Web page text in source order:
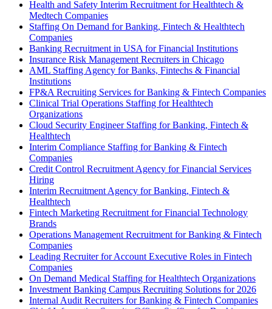
Health and Safety Interim Recruitment for Healthtech &
Medtech Companies
Staffing On Demand for Banking, Fintech & Healthtech
Companies
Banking Recruitment in USA for Financial Institutions
Insurance Risk Management Recruiters in Chicago
AML Staffing Agency for Banks, Fintechs & Financial
Institutions
FP&A Recruiting Services for Banking & Fintech Companies
Clinical Trial Operations Staffing for Healthtech
Organizations
Cloud Security Engineer Staffing for Banking, Fintech &
Healthtech
Interim Compliance Staffing for Banking & Fintech
Companies
Credit Control Recruitment Agency for Financial Services
Hiring
Interim Recruitment Agency for Banking, Fintech &
Healthtech
Fintech Marketing Recruitment for Financial Technology
Brands
Operations Management Recruitment for Banking & Fintech
Companies
Leading Recruiter for Account Executive Roles in Fintech
Companies
On Demand Medical Staffing for Healthtech Organizations
Investment Banking Campus Recruiting Solutions for 2026
Internal Audit Recruiters for Banking & Fintech Companies